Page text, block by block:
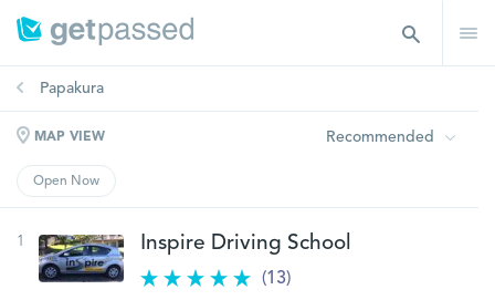
Papakura
MAP VIEW Recommended
Open Now
1 Inspire Driving School
(13)